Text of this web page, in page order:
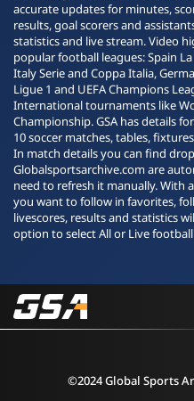
accurate updates for minutes,
results, goal scorers and
statistics and live stream. Video
popular football leagues: Spain
Italy Serie and Coppa Italia,
Ligue 1 and UEFA Champions
International tournaments like
Championship. GSA has details
10 soccer matches, tables,
In match details you can find
Globalsportsarchive.com are
need to refresh it manually. With
you want to follow in favorites,
livescores, results and statistics
option to select All or Live
©2024 Global Sports